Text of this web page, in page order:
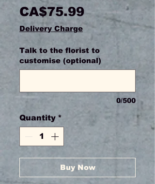
CA$75.99Price
Delivery Charge
Talk to the florist to
customise (optional)
0/500
Quantity *
Buy Now